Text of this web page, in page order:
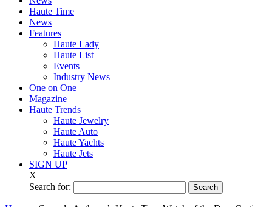
Haute Time
News
Features
Haute Lady
Haute List
Events
Industry News
One on One
Magazine
Haute Trends
Haute Jewelry
Haute Auto
Haute Yachts
Haute Jets
SIGN UP
X
Search for: